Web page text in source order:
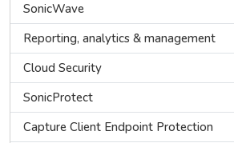
SonicWave
Reporting, analytics & management
Cloud Security
SonicProtect
Capture Client Endpoint Protection